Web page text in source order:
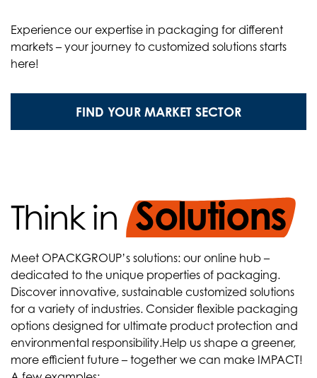
Experience our expertise in packaging for different
markets – your journey to customized solutions starts
here!
FIND YOUR MARKET SECTOR
Think in Solutions
Meet OPACKGROUP’s solutions: our online hub –
dedicated to the unique properties of packaging.
Discover innovative, sustainable customized solutions
for a variety of industries. Consider flexible packaging
options designed for ultimate product protection and
environmental responsibility.Help us shape a greener,
more efficient future – together we can make IMPACT!